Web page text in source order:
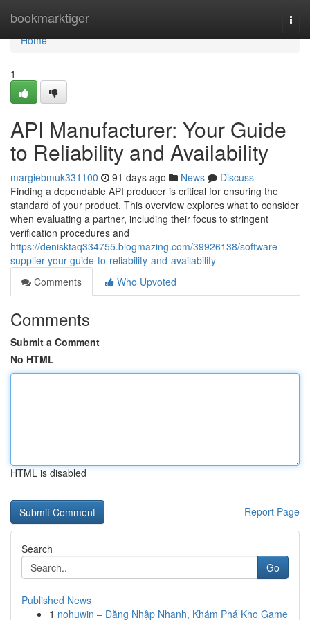
bookmarktiger
Home
Home
1
API Manufacturer: Your Guide
to Reliability and Availability
margiebmuk331100 91 days ago News
Discuss
Finding a dependable API producer is critical for ensuring the
standard of your product. This overview explores what to consider
when evaluating a partner, including their focus to stringent
verification procedures and
https://denisktaq334755.blogmazing.com/39926138/software-
supplier-your-guide-to-reliability-and-availability
Comments
Who Upvoted
Comments
Submit a Comment
No HTML
HTML is disabled
Report Page
Search
Go
Published News
1 nohuwin – Đăng Nhập Nhanh, Khám Phá Kho Game